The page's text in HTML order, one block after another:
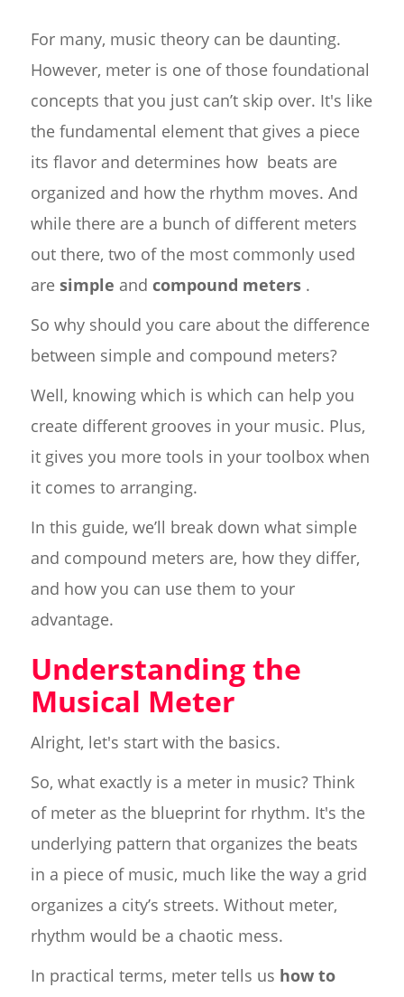
For many, music theory can be daunting.
However, meter is one of those foundational
concepts that you just can’t skip over. It's like
the fundamental element that gives a piece
its flavor and determines how beats are
organized and how the rhythm moves. And
while there are a bunch of different meters
out there, two of the most commonly used
are simple and compound meters.
So why should you care about the difference
between simple and compound meters?
Well, knowing which is which can help you
create different grooves in your music. Plus,
it gives you more tools in your toolbox when
it comes to arranging.
In this guide, we’ll break down what simple
and compound meters are, how they differ,
and how you can use them to your
advantage.
Understanding the
Musical Meter
Alright, let's start with the basics.
So, what exactly is a meter in music? Think
of meter as the blueprint for rhythm. It's the
underlying pattern that organizes the beats
in a piece of music, much like the way a grid
organizes a city’s streets. Without meter,
rhythm would be a chaotic mess.
In practical terms, meter tells us how to